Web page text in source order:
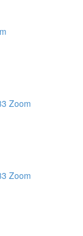
Zoom
Zoom